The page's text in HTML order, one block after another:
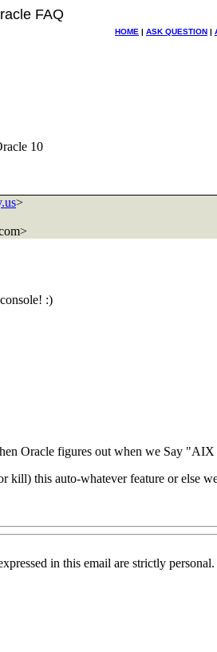
FAQ
HOME | ASK QUESTION |
10
>
:)
Oracle figures out when we Say
kill) this auto-whatever feature or else
in this email are strictly